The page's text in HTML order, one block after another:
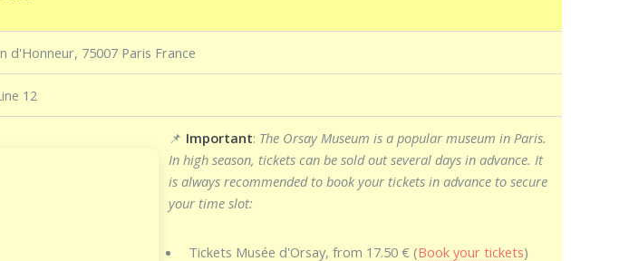
d'Honneur, 75007 Paris France
12
📌 Important: The Orsay Museum is a popular museum in Paris.
In high season, tickets can be sold out several days in advance. It
is always recommended to book your tickets in advance to secure
your time slot:
Tickets Musée d'Orsay, from 17.50 € (Book your tickets)